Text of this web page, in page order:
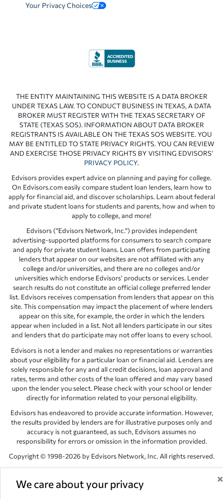
We care about your privacy ×
Your Privacy Choices
THE ENTITY MAINTAINING THIS WEBSITE IS A DATA BROKER
UNDER TEXAS LAW. TO CONDUCT BUSINESS IN TEXAS, A DATA
BROKER MUST REGISTER WITH THE TEXAS SECRETARY OF
STATE (TEXAS SOS). INFORMATION ABOUT DATA BROKER
REGISTRANTS IS AVAILABLE ON THE TEXAS SOS WEBSITE. YOU
MAY BE ENTITLED TO STATE PRIVACY RIGHTS. YOU CAN REVIEW
AND EXERCISE THOSE PRIVACY RIGHTS BY VISITING EDVISORS’
PRIVACY POLICY.
Edvisors provides expert advice on planning and paying for college.
On Edvisors.com easily compare student loan lenders, learn how to
apply for financial aid, and discover scholarships. Learn about federal
and private student loans for students and parents, how and when to
apply to college, and more!
Edvisors (“Edvisors Network, Inc.”) provides independent
advertising-supported platforms for consumers to search compare
and apply for private student loans. Loan offers from participating
lenders that appear on our websites are not affiliated with any
college and/or universities, and there are no colleges and/or
universities which endorse Edvisors’ products or services. Lender
search results do not constitute an official college preferred lender
list. Edvisors receives compensation from lenders that appear on this
site. This compensation may impact the placement of where lenders
appear on this site, for example, the order in which the lenders
appear when included in a list. Not all lenders participate in our sites
and lenders that do participate may not offer loans to every school.
Edvisors is not a lender and makes no representations or warranties
about your eligibility for a particular loan or financial aid. Lenders are
solely responsible for any and all credit decisions, loan approval and
rates, terms and other costs of the loan offered and may vary based
upon the lender you select. Please check with your school or lender
directly for information related to your personal eligibility.
Edvisors has endeavored to provide accurate information. However,
the results provided by lenders are for illustrative purposes only and
accuracy is not guaranteed, as such, Edvisors assumes no
responsibility for errors or omission in the information provided.
Copyright © 1998-2026 by Edvisors Network, Inc. All rights reserved.
Network, Inc. websites are the property of their respective owners.